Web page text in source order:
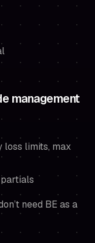
management
loss limits, max
need BE as a